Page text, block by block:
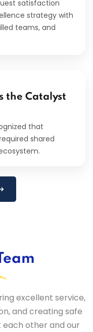
satisfaction
strategy with
teams, and
the Catalyst
that
shared
excellent service,
and creating safe
other and our